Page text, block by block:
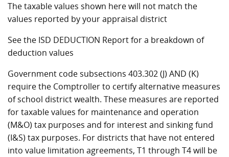
The taxable values shown here will not match the
values reported by your appraisal district
See the ISD DEDUCTION Report for a breakdown of
deduction values
Government code subsections 403.302 (J) AND (K)
require the Comptroller to certify alternative measures
of school district wealth. These measures are reported
for taxable values for maintenance and operation
(M&O) tax purposes and for interest and sinking fund
(I&S) tax purposes. For districts that have not entered
into value limitation agreements, T1 through T4 will be